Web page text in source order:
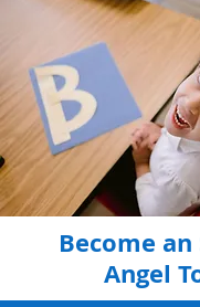
Become
Angel